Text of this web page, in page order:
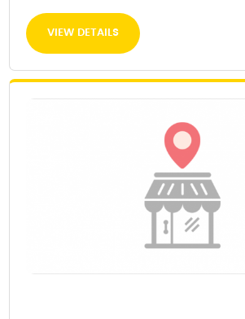
VIEW DETAILS